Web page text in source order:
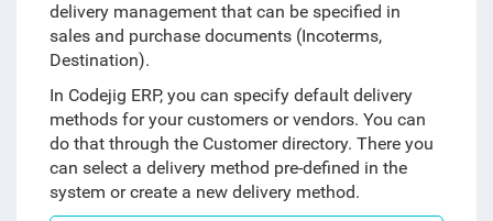
delivery management that can be specified in
sales and purchase documents (Incoterms,
Destination).
In Codejig ERP, you can specify default delivery
methods for your customers or vendors. You can
do that through the Customer directory. There you
can select a delivery method pre-defined in the
system or create a new delivery method.